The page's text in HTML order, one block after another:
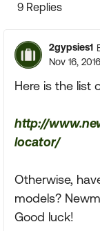
9 Replies
2gypsies1
Nov 16, 2016
Here is the list
http://
locator/
Otherwise,
models?
Good luck!